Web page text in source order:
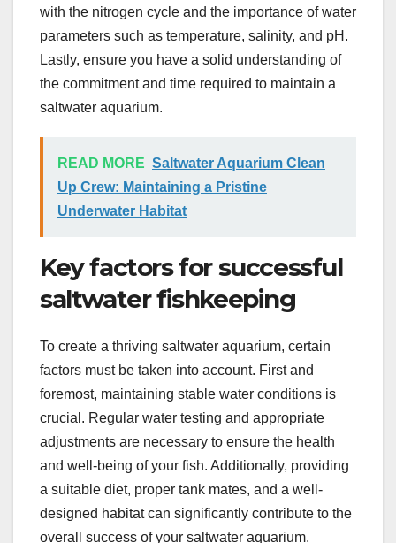
with the nitrogen cycle and the importance of water
parameters such as temperature, salinity, and pH.
Lastly, ensure you have a solid understanding of
the commitment and time required to maintain a
saltwater aquarium.
READ MORE Saltwater Aquarium Clean
Up Crew: Maintaining a Pristine
Underwater Habitat
Key factors for successful
saltwater fishkeeping
To create a thriving saltwater aquarium, certain
factors must be taken into account. First and
foremost, maintaining stable water conditions is
crucial. Regular water testing and appropriate
adjustments are necessary to ensure the health
and well-being of your fish. Additionally, providing
a suitable diet, proper tank mates, and a well-
designed habitat can significantly contribute to the
overall success of your saltwater aquarium.